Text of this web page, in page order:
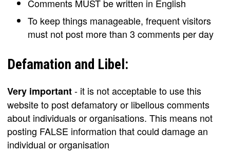
Comments MUST be written in English
To keep things manageable, frequent visitors
must not post more than 3 comments per day
Defamation and Libel:
Very important- it is not acceptable to use this
website to post defamatory or libellous comments
about individuals or organisations. This means not
posting FALSE information that could damage an
individual or organisation